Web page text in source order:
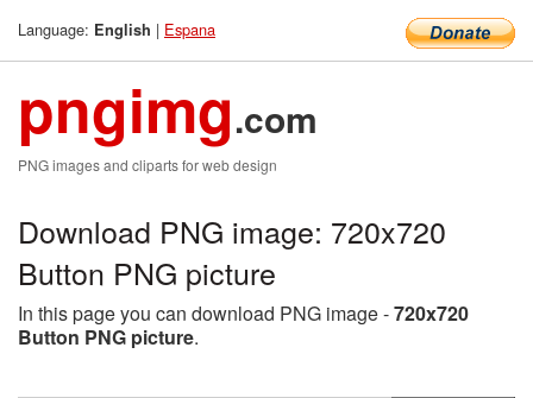
Language: English | Espana
pngimg.com
PNG images and cliparts for web design
Download PNG image: 720x720
Button PNG picture
In this page you can download PNG image -720x720
Button PNG picture.